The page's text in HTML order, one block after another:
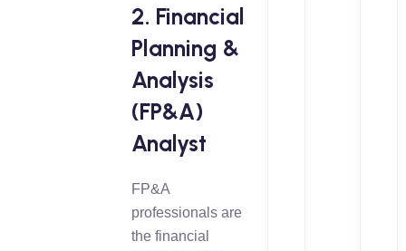
2. Financial
Planning &
Analysis
(FP&A)
Analyst
FP&A
professionals are
the financial